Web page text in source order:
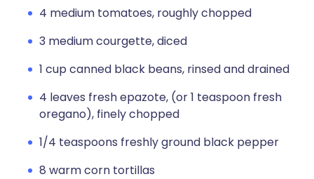
4 medium tomatoes, roughly chopped
3 medium courgette, diced
1 cup canned black beans, rinsed and drained
4 leaves fresh epazote, (or 1 teaspoon fresh
oregano), finely chopped
1/4 teaspoons freshly ground black pepper
8 warm corn tortillas